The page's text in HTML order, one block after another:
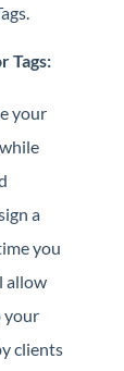
Tags:
your
a
you
allow
your
clients